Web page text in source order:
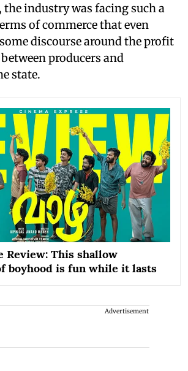
the industry was facing such a
of commerce that even
discourse around the profit
producers and
state.
Review: This shallow
boyhood is fun while it lasts
Advertisement